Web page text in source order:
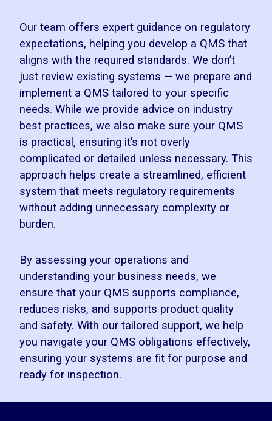
Our team offers expert guidance on regulatory
expectations, helping you develop a QMS that
aligns with the required standards. We don’t
just review existing systems — we prepare and
implement a QMS tailored to your specific
needs. While we provide advice on industry
best practices, we also make sure your QMS
is practical, ensuring it’s not overly
complicated or detailed unless necessary. This
approach helps create a streamlined, efficient
system that meets regulatory requirements
without adding unnecessary complexity or
burden.
By assessing your operations and
understanding your business needs, we
ensure that your QMS supports compliance,
reduces risks, and supports product quality
and safety. With our tailored support, we help
you navigate your QMS obligations effectively,
ensuring your systems are fit for purpose and
ready for inspection.